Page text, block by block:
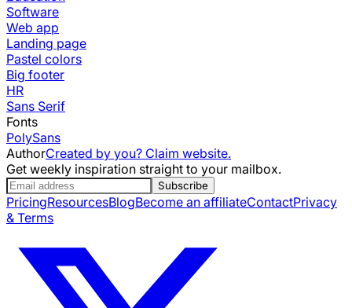
Software
Web app
Landing page
Pastel colors
Big footer
HR
Sans Serif
Fonts
PolySans
AuthorCreated by you? Claim website.
Get weekly inspiration straight to your mailbox.
Subscribe
PricingResourcesBlogBecome an affiliateContactPrivacy
& Terms